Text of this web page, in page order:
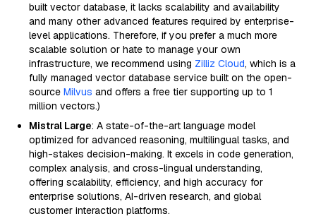
built vector database, it lacks scalability and availability
and many other advanced features required by enterprise-
level applications. Therefore, if you prefer a much more
scalable solution or hate to manage your own
infrastructure, we recommend using Zilliz Cloud, which is a
fully managed vector database service built on the open-
source Milvus and offers a free tier supporting up to 1
million vectors.)
Mistral Large: A state-of-the-art language model
optimized for advanced reasoning, multilingual tasks, and
high-stakes decision-making. It excels in code generation,
complex analysis, and cross-lingual understanding,
offering scalability, efficiency, and high accuracy for
enterprise solutions, AI-driven research, and global
customer interaction platforms.